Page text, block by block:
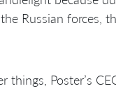
Russian forces,
things, Poster’s